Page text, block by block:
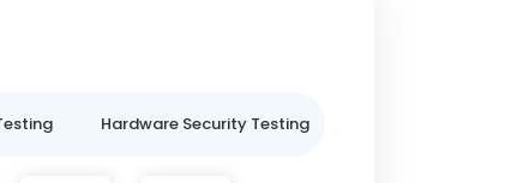
Hardware Security Testing